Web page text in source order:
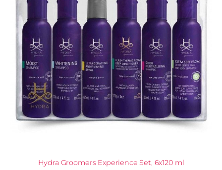
Hydra Groomers Experience Set, 6x120 ml